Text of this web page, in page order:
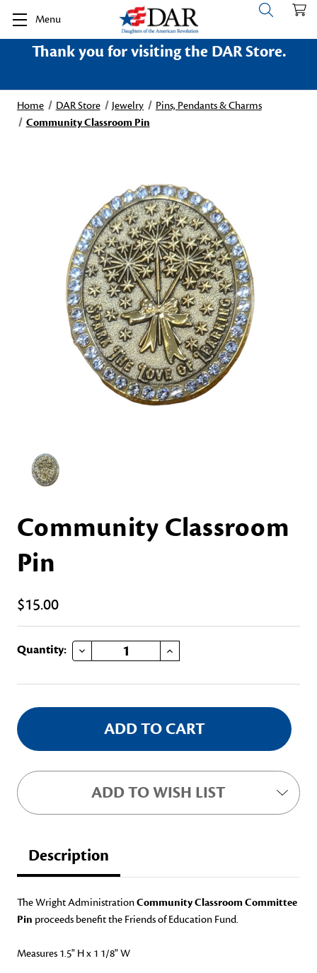
Menu
Thank you for visiting the DAR Store.
Home DAR Store Jewelry
Pins, Pendants & Charms
Community Classroom Pin
Community Classroom
Pin
$15.00
Current
Quantity: DECREASE QUANTITY OF COMMUNITY CLASSROOM PIN INCREASE QUANTITY OF COMMUNITY CLASSROOM PIN
ADD TO WISH LIST
Description
The Wright AdministrationCommunity Classroom Committee
Pin proceeds benefit the Friends of Education Fund.
Measures 1.5" H x 1 1/8" W